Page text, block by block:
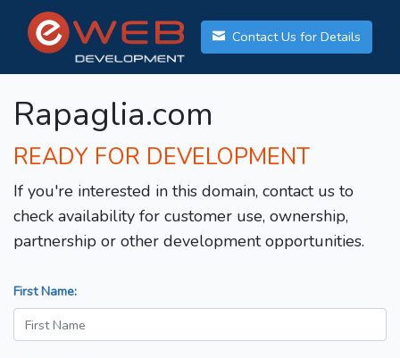
Contact Us for Details
Rapaglia.com
READY FOR DEVELOPMENT
If you're interested in this domain, contact us to
check availability for customer use, ownership,
partnership or other development opportunities.
First Name: